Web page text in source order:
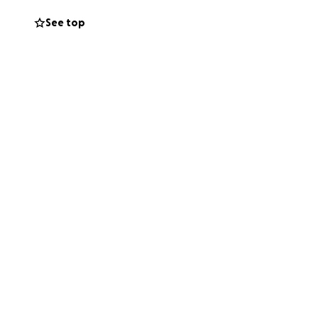
Chapman and
See top